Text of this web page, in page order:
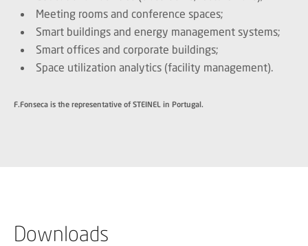
Meeting rooms and conference spaces;
Smart buildings and energy management systems;
Smart offices and corporate buildings;
Space utilization analytics (facility management).
F.Fonseca is the representative of STEINEL in Portugal.
Downloads